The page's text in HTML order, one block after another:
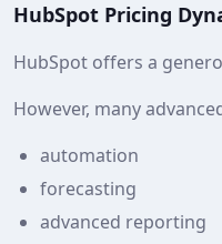
HubSpot Pricing
HubSpot offers a
However, many
automation
forecasting
advanced reporting